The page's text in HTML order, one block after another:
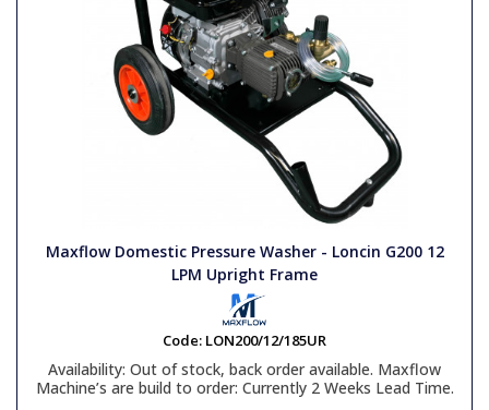
Maxflow Domestic Pressure Washer - Loncin G200 12
LPM Upright Frame
Code: LON200/12/185UR
Availability: Out of stock, back order available. Maxflow
Machine’s are build to order: Currently 2 Weeks Lead Time.